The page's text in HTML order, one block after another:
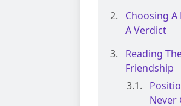
Choosing
A Verdict
Reading
Friendship
Never